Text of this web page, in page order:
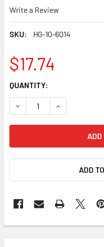
Write a Review
SKU: HG-10-6014
$17.74
CURRENT
STOCK:
QUANTITY:
DECREASE QUANTITY
INCREASE
ADD